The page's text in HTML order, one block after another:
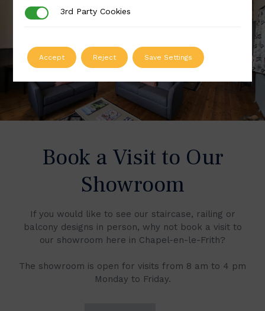
Book a Visit to Our
Showroom
If you would like to see our staircase, railing or
balcony designs in person, why not book a visit to
our showroom here in Chapel-en-le-Frith?
The showroom is open for visits from 8 am to 4 pm
Monday to Friday.
3rd Party Cookies
3rd Party Cookies
Accept Reject Save Settings